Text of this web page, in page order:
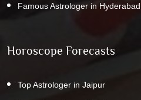
Famous Astrologer in Hyderabad
Horoscope Forecasts
Top Astrologer in Jaipur